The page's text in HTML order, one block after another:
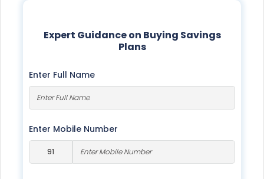
Expert Guidance on Buying Savings
Plans
Enter Full Name
Enter Mobile Number